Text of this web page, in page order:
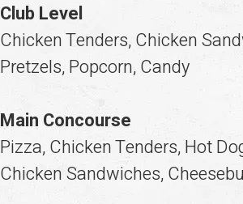
Club Level
Chicken Tenders, Chicken
Pretzels, Popcorn, Candy
Main Concourse
Pizza, Chicken Tenders, Hot
Chicken Sandwiches,